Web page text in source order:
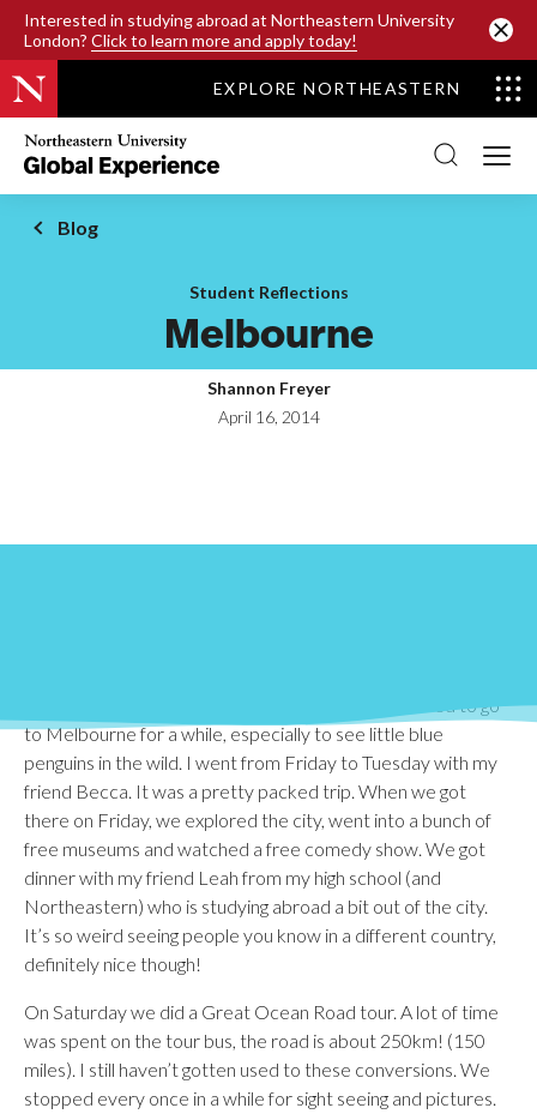
Interested in studying abroad at Northeastern University
London? Click to learn more and apply today!
SKIP TO MAIN CONTENT
EXPLORE NORTHEASTERN
Northeastern
University
Global
Experience
Office
Homepage
Blog
Student Reflections
Melbourne
Shannon Freyer
April 16, 2014
get 3 weeks off between each semester. I’ve wanted to go
to Melbourne for a while, especially to see little blue
penguins in the wild. I went from Friday to Tuesday with my
friend Becca. It was a pretty packed trip. When we got
there on Friday, we explored the city, went into a bunch of
free museums and watched a free comedy show. We got
dinner with my friend Leah from my high school (and
Northeastern) who is studying abroad a bit out of the city.
It’s so weird seeing people you know in a different country,
definitely nice though!
On Saturday we did a Great Ocean Road tour. A lot of time
was spent on the tour bus, the road is about 250km! (150
miles). I still haven’t gotten used to these conversions. We
stopped every once in a while for sight seeing and pictures.